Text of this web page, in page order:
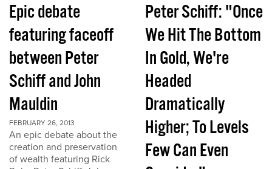
Epic debate
featuring faceoff
between Peter
Schiff and John
Mauldin
FEBRUARY 26, 2013
An epic debate about the
creation and preservation
of wealth featuring Rick
Peter Schiff: "Once
We Hit The Bottom
In Gold, We're
Headed
Dramatically
Higher; To Levels
Few Can Even